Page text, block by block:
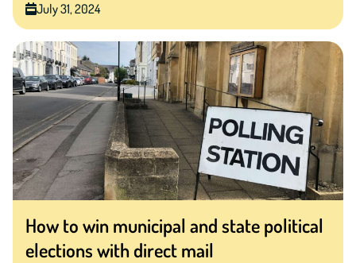
July 31, 2024
How to win municipal and state political
elections with direct mail